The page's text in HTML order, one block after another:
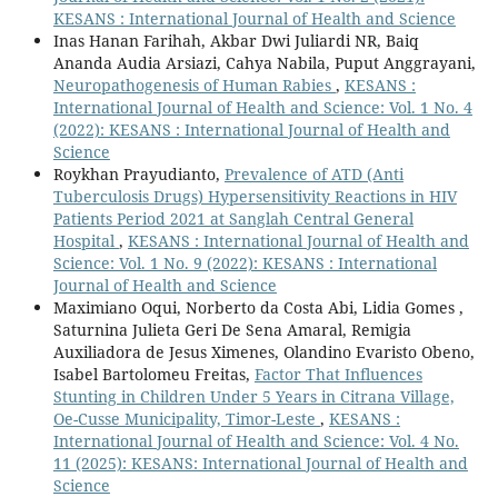
KESANS : International Journal of Health and Science
Inas Hanan Farihah, Akbar Dwi Juliardi NR, Baiq
Ananda Audia Arsiazi, Cahya Nabila, Puput Anggrayani,
Neuropathogenesis of Human Rabies , KESANS :
International Journal of Health and Science: Vol. 1 No. 4
(2022): KESANS : International Journal of Health and
Science
Roykhan Prayudianto, Prevalence of ATD (Anti
Tuberculosis Drugs) Hypersensitivity Reactions in HIV
Patients Period 2021 at Sanglah Central General
Hospital , KESANS : International Journal of Health and
Science: Vol. 1 No. 9 (2022): KESANS : International
Journal of Health and Science
Maximiano Oqui, Norberto da Costa Abi, Lidia Gomes ,
Saturnina Julieta Geri De Sena Amaral, Remigia
Auxiliadora de Jesus Ximenes, Olandino Evaristo Obeno,
Isabel Bartolomeu Freitas, Factor That Influences
Stunting in Children Under 5 Years in Citrana Village,
Oe-Cusse Municipality, Timor-Leste , KESANS :
International Journal of Health and Science: Vol. 4 No.
11 (2025): KESANS: International Journal of Health and
Science